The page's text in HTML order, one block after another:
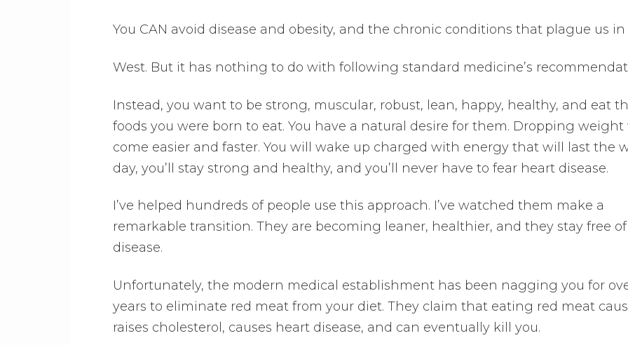
You CAN avoid disease and obesity, and the chronic conditions that plague us
West. But it has nothing to do with following standard medicine’s
Instead, you want to be strong, muscular, robust, lean, happy, healthy, and eat
foods you were born to eat. You have a natural desire for them. Dropping weight
come easier and faster. You will wake up charged with energy that will last the
day, you’ll stay strong and healthy, and you’ll never have to fear heart disease.
I’ve helped hundreds of people use this approach. I’ve watched them make a
remarkable transition. They are becoming leaner, healthier, and they stay free
disease.
Unfortunately, the modern medical establishment has been nagging you for
years to eliminate red meat from your diet. They claim that eating red meat
raises cholesterol, causes heart disease, and can eventually kill you.